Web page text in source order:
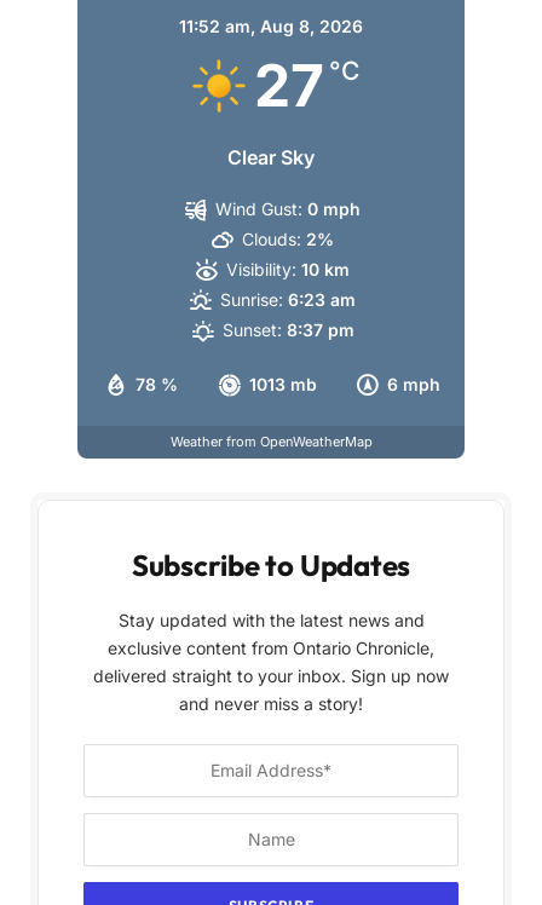
11:52 am, Aug 8, 2026
27 °C
Clear Sky
78 % 1013 mb 6 mph
Wind Gust: 0 mph
Clouds: 2%
Visibility: 10 km
Sunrise: 6:23 am
Sunset: 8:37 pm
Weather from OpenWeatherMap
Subscribe to Updates
Stay updated with the latest news and
exclusive content from Ontario Chronicle,
delivered straight to your inbox. Sign up now
and never miss a story!